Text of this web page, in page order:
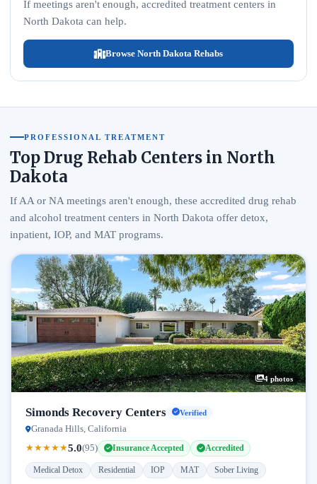
If meetings aren't enough, accredited treatment centers in
North Dakota can help.
Browse North Dakota Rehabs
PROFESSIONAL TREATMENT
Top Drug Rehab Centers in North
Dakota
If AA or NA meetings aren't enough, these accredited drug rehab
and alcohol treatment centers in North Dakota offer detox,
inpatient, IOP, and MAT programs.
4 photos
Simonds Recovery Centers Verified
Granada Hills, California
★★★★★5.0(95) Insurance Accepted Accredited
Medical Detox Residential IOP MAT Sober Living